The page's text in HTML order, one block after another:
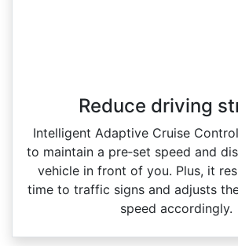
Reduce driving
Intelligent Adaptive Cruise Control
to maintain a pre‑set speed and
vehicle in front of you. Plus, it
time to traffic signs and adjusts
speed accordingly.